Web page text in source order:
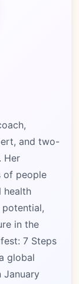
and two-
Her
of people
health
in the
7 Steps
global
January